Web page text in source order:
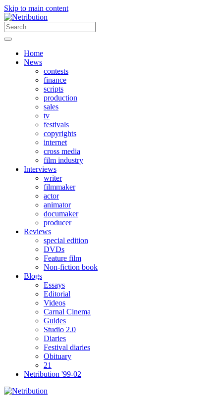
Skip to main content
Home
News
contests
finance
scripts
production
sales
tv
festivals
copyrights
internet
cross media
film industry
Interviews
writer
filmmaker
actor
animator
documaker
producer
Reviews
special edition
DVDs
Feature film
Non-fiction book
Blogs
Essays
Editorial
Videos
Carnal Cinema
Guides
Studio 2.0
Diaries
Festival diaries
Obituary
21
Netribution '99-02